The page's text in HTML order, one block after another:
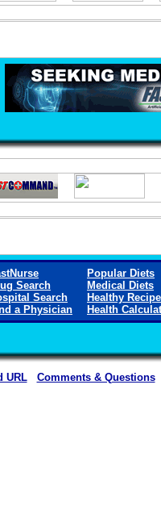
Search
Search
a Physician
Popular Diets
Medical Diets
Healthy
Health
URL Comments & Questions